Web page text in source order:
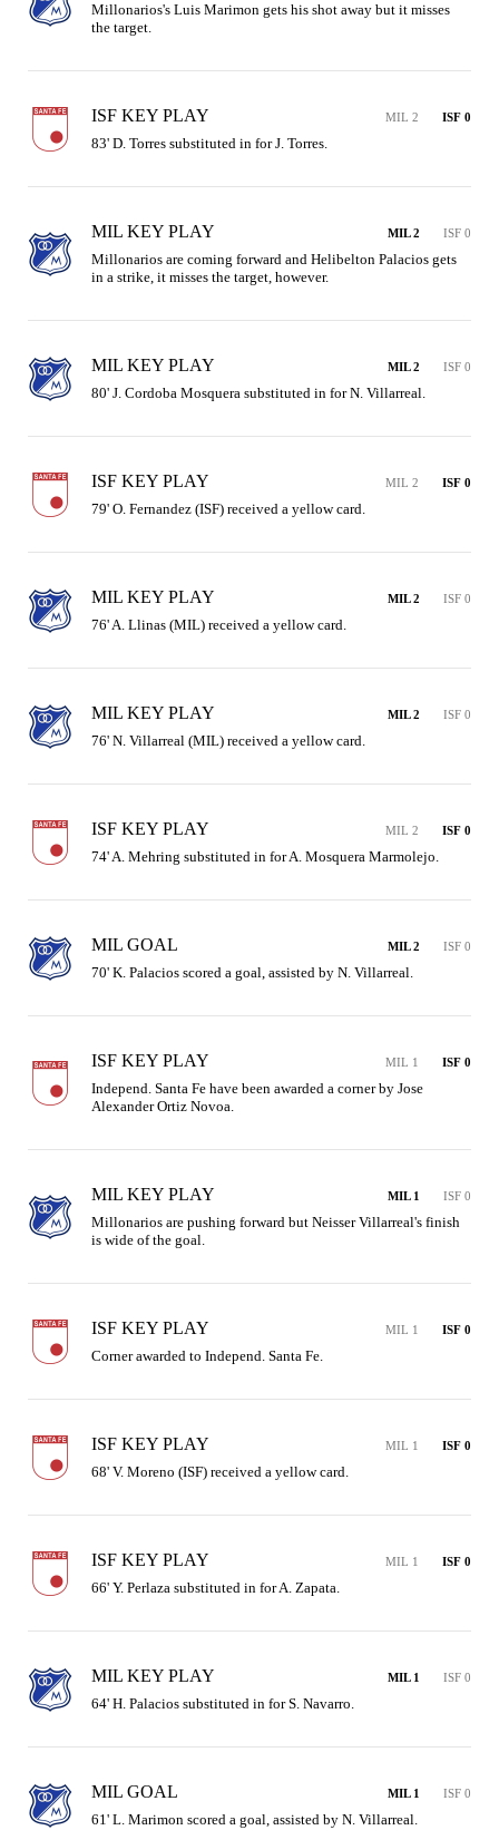
Millonarios's Luis Marimon gets his shot away but it misses
the target.
ISF KEY PLAY MIL 2 ISF 0
83' D. Torres substituted in for J. Torres.
MIL KEY PLAY MIL 2 ISF 0
Millonarios are coming forward and Helibelton Palacios gets
in a strike, it misses the target, however.
MIL KEY PLAY MIL 2 ISF 0
80' J. Cordoba Mosquera substituted in for N. Villarreal.
ISF KEY PLAY MIL 2 ISF 0
79' O. Fernandez (ISF) received a yellow card.
MIL KEY PLAY MIL 2 ISF 0
76' A. Llinas (MIL) received a yellow card.
MIL KEY PLAY MIL 2 ISF 0
76' N. Villarreal (MIL) received a yellow card.
ISF KEY PLAY MIL 2 ISF 0
74' A. Mehring substituted in for A. Mosquera Marmolejo.
MIL GOAL MIL 2 ISF 0
70' K. Palacios scored a goal, assisted by N. Villarreal.
ISF KEY PLAY MIL 1 ISF 0
Independ. Santa Fe have been awarded a corner by Jose
Alexander Ortiz Novoa.
MIL KEY PLAY MIL 1 ISF 0
Millonarios are pushing forward but Neisser Villarreal's finish
is wide of the goal.
ISF KEY PLAY MIL 1 ISF 0
Corner awarded to Independ. Santa Fe.
ISF KEY PLAY MIL 1 ISF 0
68' V. Moreno (ISF) received a yellow card.
ISF KEY PLAY MIL 1 ISF 0
66' Y. Perlaza substituted in for A. Zapata.
MIL KEY PLAY MIL 1 ISF 0
64' H. Palacios substituted in for S. Navarro.
MIL GOAL MIL 1 ISF 0
61' L. Marimon scored a goal, assisted by N. Villarreal.